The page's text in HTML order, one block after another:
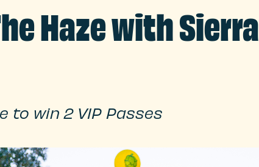
Haze with Sierra
to win 2 VIP Passes